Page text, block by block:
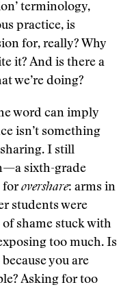
terminology,
practice, is
for, really? Why
it? And is there a
we’re doing?
word can imply
isn’t something
I still
sixth-grade
forovershare: arms in
students were
of shame stuck with
too much. Is
you are
Asking for too